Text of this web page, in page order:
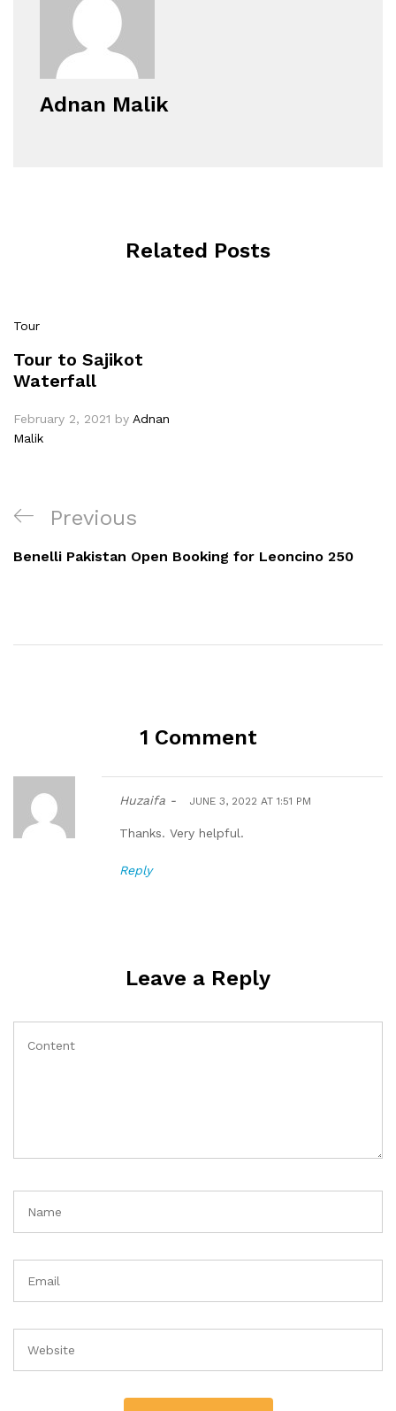
Adnan Malik
Related Posts
Tour
Tour to Sajikot
Waterfall
February 2, 2021 by Adnan
Malik
Previous
Benelli Pakistan Open Booking for Leoncino 250
1 Comment
Huzaifa - JUNE 3, 2022 AT 1:51 PM
Thanks. Very helpful.
Reply
Leave a Reply